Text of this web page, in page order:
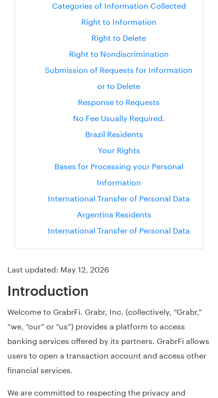
Categories of Information Collected
Right to Information
Right to Delete
Right to Nondiscrimination
Submission of Requests for Information
or to Delete
Response to Requests
No Fee Usually Required.
Brazil Residents
Your Rights
Bases for Processing your Personal
Information
International Transfer of Personal Data
Argentina Residents
International Transfer of Personal Data
Last updated: May 12, 2026
Introduction
Welcome to GrabrFi. Grabr, Inc. (collectively, “Grabr,”
“we, “our” or “us”) provides a platform to access
banking services offered by its partners. GrabrFi allows
users to open a transaction account and access other
financial services.
We are committed to respecting the privacy and